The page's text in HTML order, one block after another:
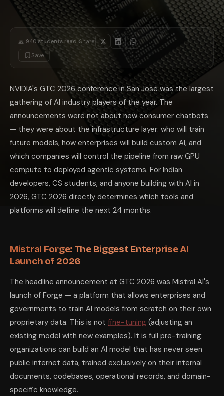
LumiChats at ₹69/day gives Indian developers access to Claude
940 students read Share:
Save
NVIDIA's GTC 2026 conference in San Jose was the largest
gathering of AI industry players of the year. The
announcements were not about new consumer chatbots
— they were about the infrastructure layer: who will train
future models, how enterprises will build custom AI, and
which companies will control the pipeline from raw GPU
compute to deployed agentic systems. For Indian
developers, CS students, and anyone building with AI in
2026, GTC 2026 directly determines which tools and
platforms will define the next 24 months.
Mistral Forge: The Biggest Enterprise AI
Launch of 2026
The headline announcement at GTC 2026 was Mistral AI's
launch of Forge — a platform that allows enterprises and
governments to train AI models from scratch on their own
proprietary data. This is not fine-tuning (adjusting an
existing model with new examples). It is full pre-training:
organizations can build an AI model that has never seen
public internet data, trained exclusively on their internal
documents, codebases, operational records, and domain-
specific knowledge.